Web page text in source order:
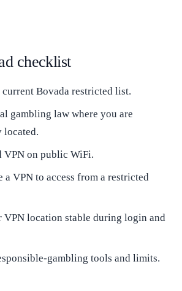
checklist
current Bovada restricted list.
gambling law where you are
located.
VPN on public WiFi.
a VPN to access from a restricted
VPN location stable during login and
gambling tools and limits.